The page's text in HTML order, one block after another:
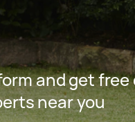
and get
near you